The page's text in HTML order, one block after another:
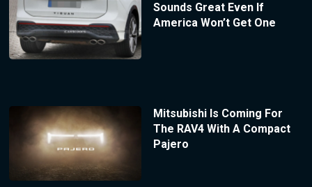
Sounds Great Even If
America Won’t Get One
Mitsubishi Is Coming For
The RAV4 With A Compact
Pajero